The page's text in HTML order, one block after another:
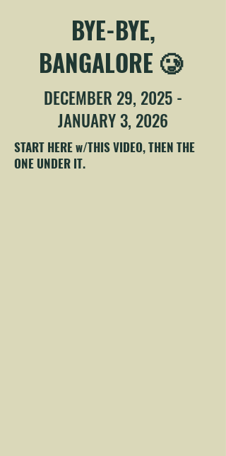
BYE-BYE,
BANGALORE 🥲
DECEMBER 29, 2025 -
JANUARY 3, 2026
START HERE w/THIS VIDEO, THEN THE
ONE UNDER IT.